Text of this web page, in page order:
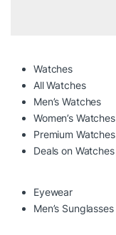
Watches
All Watches
Men’s Watches
Women’s Watches
Premium Watches
Deals on Watches
Eyewear
Men’s Sunglasses